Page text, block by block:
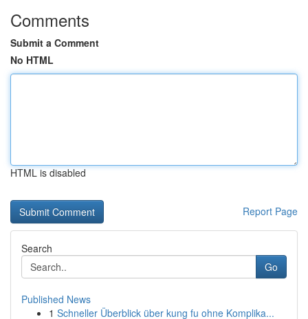
Comments
Submit a Comment
No HTML
HTML is disabled
Report Page
Search
Go
Published News
1 Schneller Überblick über kung fu ohne Komplika...